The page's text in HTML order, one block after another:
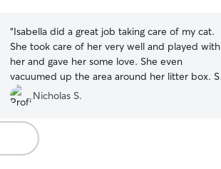
“Isabella did a great job taking care of my cat.
She took care of her very well and played with
her and gave her some love. She even
vacuumed up the area around her litter box. She
was very communicative in when she would
Nicholas S.